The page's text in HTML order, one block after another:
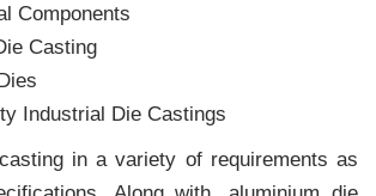
Components
Casting
Industrial Die Castings
in a variety of requirements as